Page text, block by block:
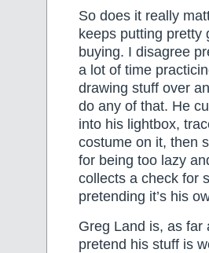
So does it really
keeps putting pretty
buying. I disagree
a lot of time
drawing stuff over
do any of that. He
into his lightbox,
costume on it, then
for being too lazy
collects a check for
pretending it’s his
Greg Land is, as far
pretend his stuff is